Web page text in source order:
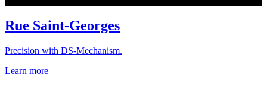
Rue Saint-Georges
Precision with DS-Mechanism.
Learn more